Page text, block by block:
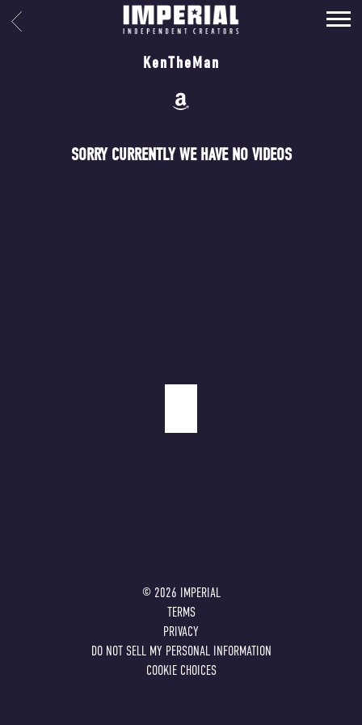
IMPERIAL
MUSIC
BACK
KenTheMan
SORRY CURRENTLY WE HAVE NO VIDEOS
© 2026
IMPERIAL
TERMS
PRIVACY
DO NOT SELL MY PERSONAL INFORMATION
COOKIE CHOICES